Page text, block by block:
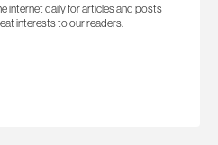
internet daily for articles and posts
interests to our readers.